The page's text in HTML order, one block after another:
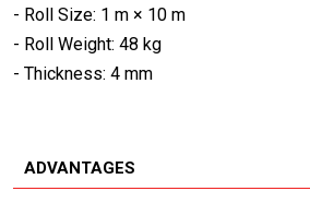
- Roll Size: 1 m × 10 m
- Roll Weight: 48 kg
- Thickness: 4 mm
ADVANTAGES